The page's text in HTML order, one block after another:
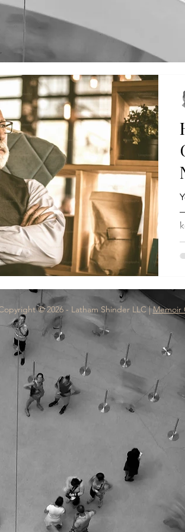
© 2026 - Latham Shinder LLC |Memoir